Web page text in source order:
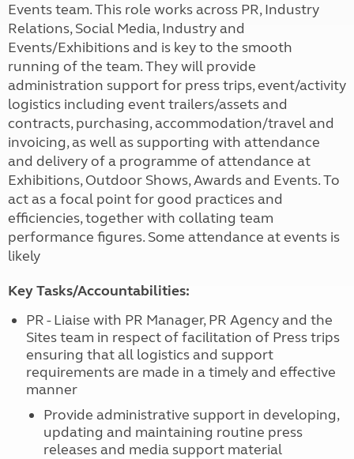
Events team. This role works across PR, Industry
Relations, Social Media, Industry and
Events/Exhibitions and is key to the smooth
running of the team. They will provide
administration support for press trips, event/activity
logistics including event trailers/assets and
contracts, purchasing, accommodation/travel and
invoicing, as well as supporting with attendance
and delivery of a programme of attendance at
Exhibitions, Outdoor Shows, Awards and Events. To
act as a focal point for good practices and
efficiencies, together with collating team
performance figures. Some attendance at events is
likely
Key Tasks/Accountabilities:
PR - Liaise with PR Manager, PR Agency and the
Sites team in respect of facilitation of Press trips
ensuring that all logistics and support
requirements are made in a timely and effective
manner
Provide administrative support in developing,
updating and maintaining routine press
releases and media support material